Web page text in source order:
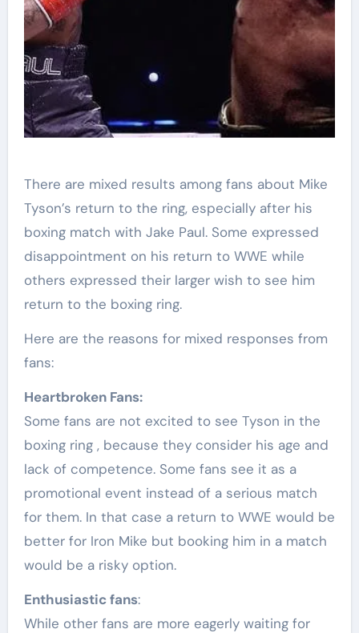
There are mixed results among fans about Mike
Tyson’s return to the ring, especially after his
boxing match with Jake Paul. Some expressed
disappointment on his return to WWE while
others expressed their larger wish to see him
return to the boxing ring.
Here are the reasons for mixed responses from
fans:
Heartbroken Fans:
Some fans are not excited to see Tyson in the
boxing ring , because they consider his age and
lack of competence. Some fans see it as a
promotional event instead of a serious match
for them. In that case a return to WWE would be
better for Iron Mike but booking him in a match
would be a risky option.
Enthusiastic fans:
While other fans are more eagerly waiting for